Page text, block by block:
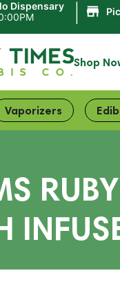
Dispensary
Shop
Vaporizers